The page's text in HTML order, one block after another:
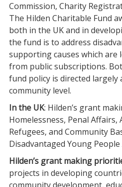
Commission, Charity
The Hilden Charitable Fund
both in the UK and in
the fund is to address
supporting causes which are
from public subscriptions.
fund policy is directed
community level.
In the UK: Hilden’s grant
Homelessness, Penal Affairs,
Refugees, and Community
Disadvantaged Young People
Hilden’s grant making
projects in developing